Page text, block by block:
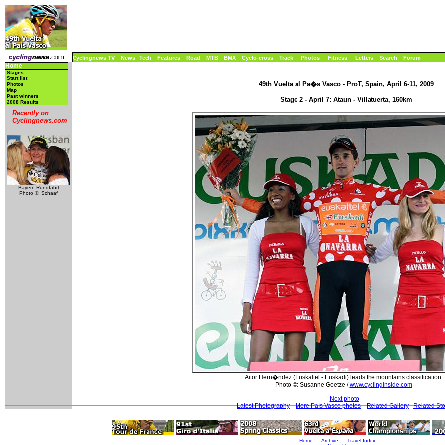
Cyclingnews TV News Tech Features Road MTB BMX Cyclo-cross Track Photos Fitness Letters Search Forum
Home
Stages
Start list
Photos
Map
Past winners
2008 Results
Recently on
Cyclingnews.com
Bayern Rundfahrt
Photo ©: Schaaf
49th Vuelta al Pa�s Vasco - ProT, Spain, April 6-11, 2009
Stage 2 - April 7: Ataun - Villatuerta, 160km
Aitor Hern�ndez (Euskaltel - Euskadi) leads the mountains classification.
Photo ©: Susanne Goetze /www.cyclinginside.com
Next photo
Latest Photography
More País Vasco photos Related Gallery Related
Home Archive
Travel Index